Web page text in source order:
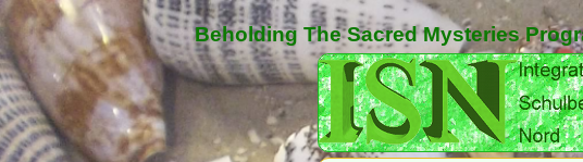
Beholding The Sacred Mysteries